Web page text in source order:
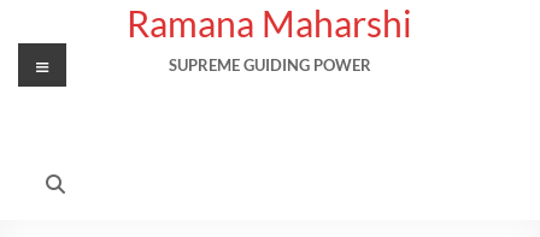
Ramana Maharshi
SUPREME GUIDING POWER
Menu